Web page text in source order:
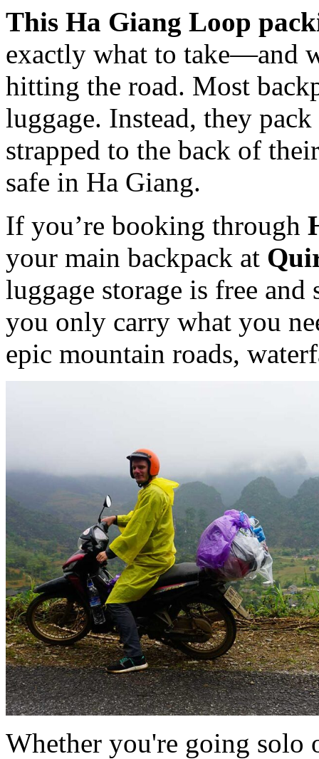
This Ha Giang Loop
exactly what to take—and
hitting the road. Most
luggage. Instead, they
strapped to the back of
safe in Ha Giang.
If you’re booking through
your main backpack at
luggage storage is free
you only carry what you
epic mountain roads,
Whether you're going